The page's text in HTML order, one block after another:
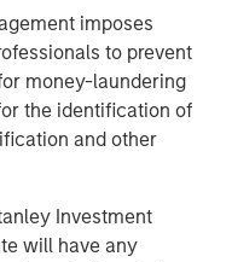
imposes
to prevent
money-laundering
the identification of
and other
Investment
will have any
or supervision as of
Management
investment
and a comprehensive
to a diverse
institutions,
For further
Investment
im